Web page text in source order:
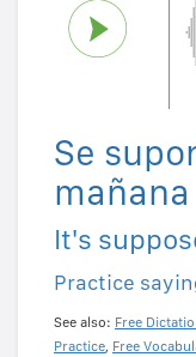
Se
mañana
It's
Practice
See also: Free
Practice, Free